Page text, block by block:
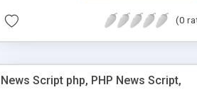
(0
News Script php, PHP News Script,